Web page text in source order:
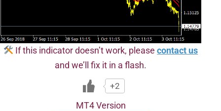
If this indicator doesn’t work, pleasecontact us
and we’ll fix it in a flash.
+2
MT4 Version